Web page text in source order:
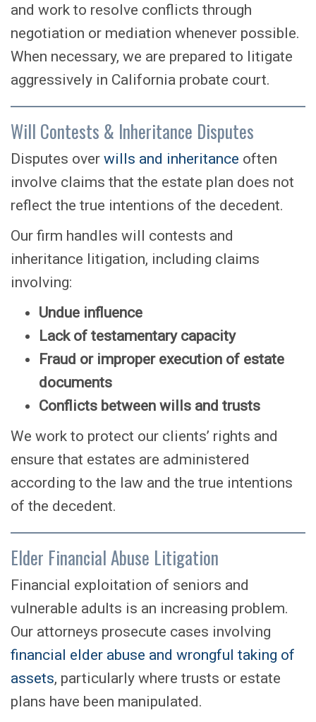
and work to resolve conflicts through
negotiation or mediation whenever possible.
When necessary, we are prepared to litigate
aggressively in California probate court.
Will Contests & Inheritance Disputes
Disputes over wills and inheritance often
involve claims that the estate plan does not
reflect the true intentions of the decedent.
Our firm handles will contests and
inheritance litigation, including claims
involving:
Undue influence
Lack of testamentary capacity
Fraud or improper execution of estate
documents
Conflicts between wills and trusts
We work to protect our clients’ rights and
ensure that estates are administered
according to the law and the true intentions
of the decedent.
Elder Financial Abuse Litigation
Financial exploitation of seniors and
vulnerable adults is an increasing problem.
Our attorneys prosecute cases involving
financial elder abuse and wrongful taking of
assets, particularly where trusts or estate
plans have been manipulated.